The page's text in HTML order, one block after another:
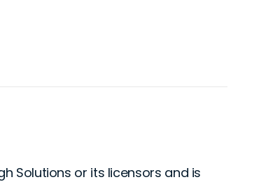
Solutions or its licensors and is